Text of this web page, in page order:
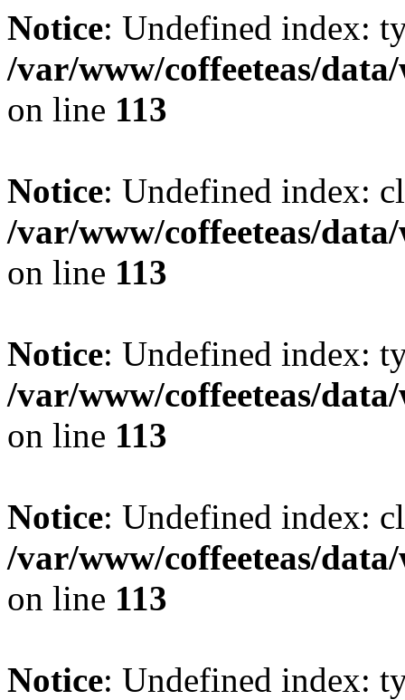
Notice: Undefined index:
/var/www/coffeeteas/
on line 113
Notice: Undefined index:
/var/www/coffeeteas/
on line 113
Notice: Undefined index:
/var/www/coffeeteas/
on line 113
Notice: Undefined index:
/var/www/coffeeteas/
on line 113
Notice: Undefined index: